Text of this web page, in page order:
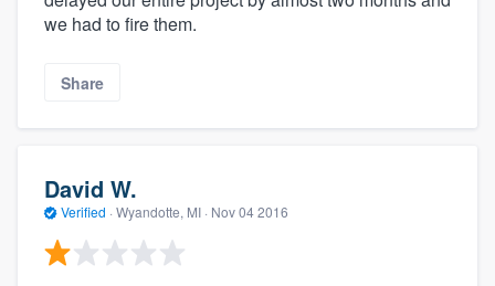
we had to fire them.
Share
David W.
Verified · Wyandotte, MI · Nov 04 2016